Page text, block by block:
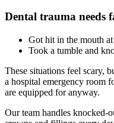
Dental trauma needs
Got hit in the mouth
Took a tumble and
These situations feel scary,
a hospital emergency room
are equipped for anyway.
Our team handles knocked-